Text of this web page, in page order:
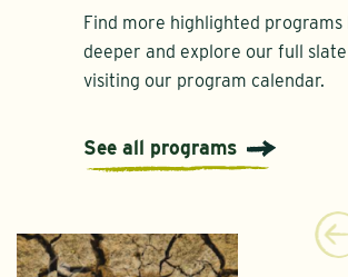
Find more highlighted
deeper and explore our full
visiting our program calendar.
See all programs